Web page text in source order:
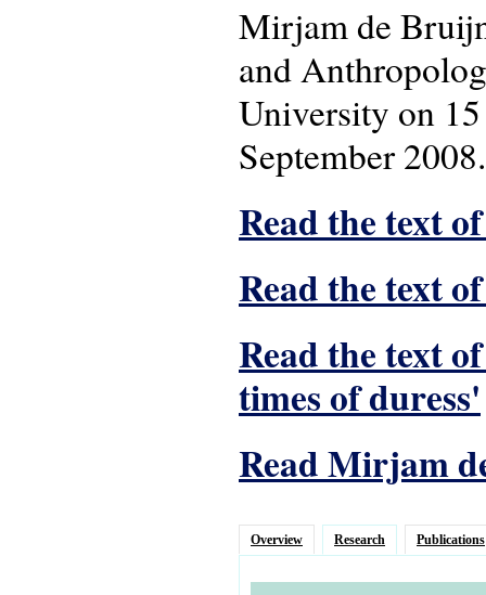
Mirjam de
and
University on
September 2008.
Read the text
Read the text
Read the text
times of duress'
Read Mirjam
Overview Research Publications